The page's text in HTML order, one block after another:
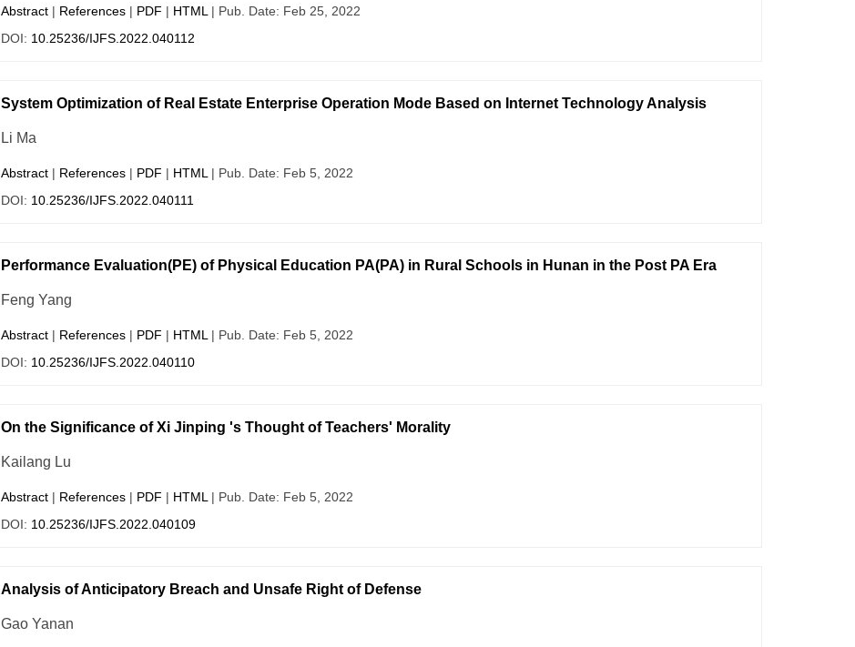
Abstract| References| PDF | HTML | Pub. Date: Feb 25, 2022
DOI: 10.25236/IJFS.2022.040112
System Optimization of Real Estate Enterprise Operation Mode Based on Internet Technology Analysis
Li Ma
Abstract| References| PDF | HTML | Pub. Date: Feb 5, 2022
DOI: 10.25236/IJFS.2022.040111
Performance Evaluation(PE) of Physical Education PA(PA) in Rural Schools in Hunan in the Post PA Era
Feng Yang
Abstract| References| PDF | HTML | Pub. Date: Feb 5, 2022
DOI: 10.25236/IJFS.2022.040110
On the Significance of Xi Jinping 's Thought of Teachers' Morality
Kailang Lu
Abstract| References| PDF | HTML | Pub. Date: Feb 5, 2022
DOI: 10.25236/IJFS.2022.040109
Analysis of Anticipatory Breach and Unsafe Right of Defense
Gao Yanan